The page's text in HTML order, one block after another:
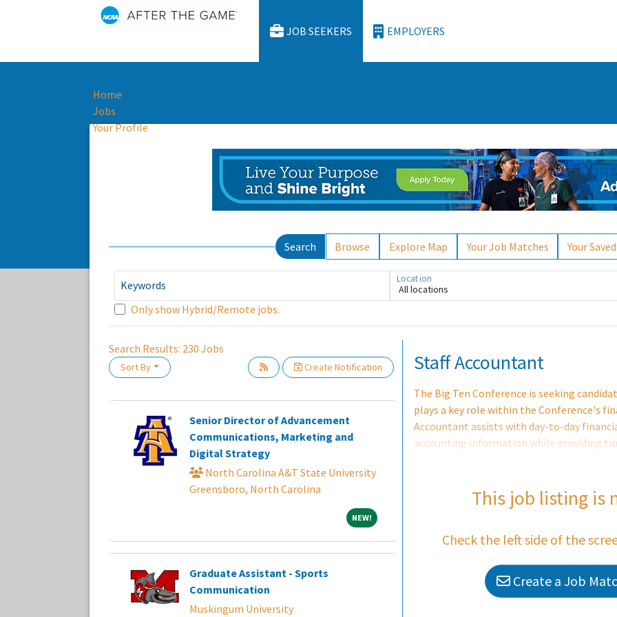
JOB SEEKERS EMPLOYERS
Home
Jobs
Your Profile
Search Browse Explore Map Your Job Matches Your
Keywords All locations
Location
Only show Hybrid/Remote jobs.
Search Results: 230 Jobs
Sort By Create Notification
Senior Director of Advancement
Communications, Marketing and
Digital Strategy
North Carolina A&T State University
Greensboro, North Carolina
NEW! NEW!
Graduate Assistant - Sports
Communication
Muskingum University
Loading... Please wait.Staff Accountant
The Big Ten Conference is seeking
plays a key role within the Conference's
Accountant assists with day-to-day
accounting information while providing
reporting, and regulatory compliance with
Candidates interested in a career in
This job listing is
Check the left side of the
Create a Job